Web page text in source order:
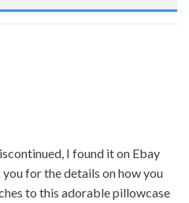
I found it on Ebay
for the details on how you
to this adorable pillowcase